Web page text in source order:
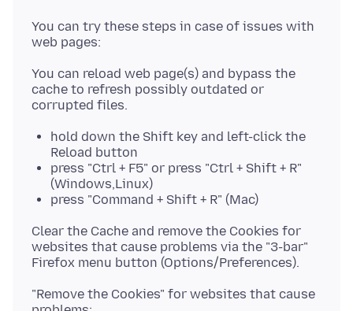
You can try these steps in case of issues with
You can reload web page(s) and bypass the
cache to refresh possibly outdated or
hold down the Shift key and left-click the
Reload button
press "Ctrl + F5" or press "Ctrl + Shift + R"
(Windows,Linux)
press "Command + Shift + R" (Mac)
Clear the Cache and remove the Cookies for
websites that cause problems via the "3-bar"
"Remove the Cookies" for websites that cause